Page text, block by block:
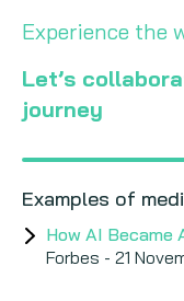
Experience the
Let’s
journey
Examples of
How AI Became
Forbes - 21